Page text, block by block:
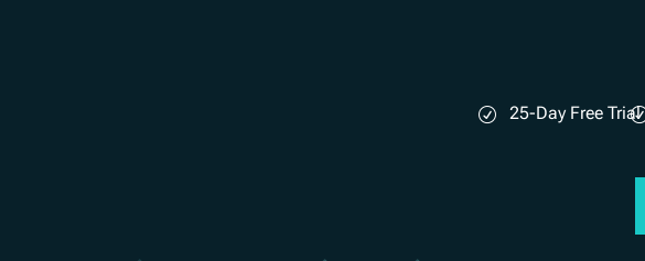
25-Day Free Trial